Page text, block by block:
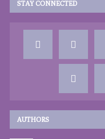
STAY CONNECTED
AUTHORS